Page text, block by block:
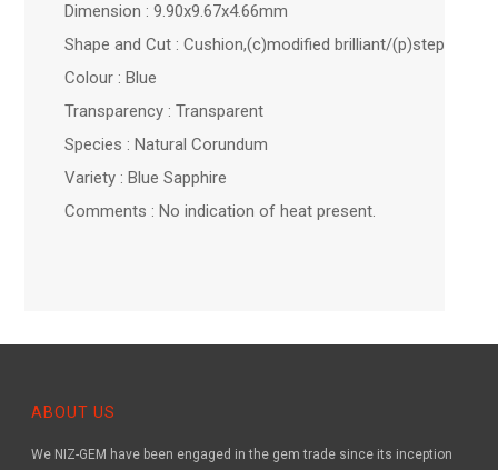
Dimension : 9.90x9.67x4.66mm
Shape and Cut : Cushion,(c)modified brilliant/(p)step
Colour : Blue
Transparency : Transparent
Species : Natural Corundum
Variety : Blue Sapphire
Comments : No indication of heat present.
ABOUT US
We NIZ-GEM have been engaged in the gem trade since its inception